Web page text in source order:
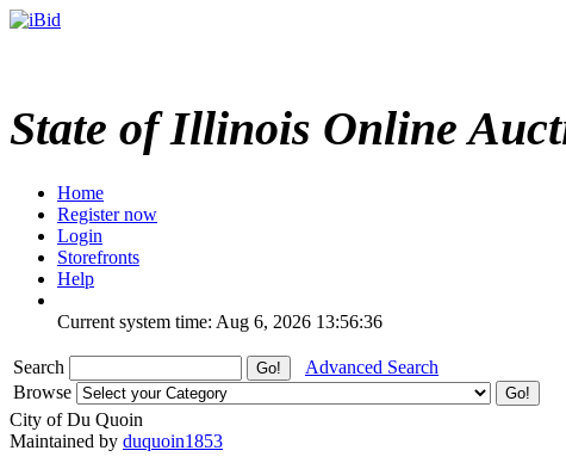
State of Illinois Online
Home
Register now
Login
Storefronts
Help
Current system time: Aug 6, 2026 13:56:36
Search
Advanced Search
Browse
City of Du Quoin
Maintained by duquoin1853